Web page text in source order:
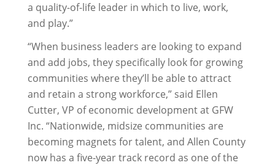
a quality-of-life leader in which to live, work,
and play.”
“When business leaders are looking to expand
and add jobs, they specifically look for growing
communities where they’ll be able to attract
and retain a strong workforce,” said Ellen
Cutter, VP of economic development at GFW
Inc. “Nationwide, midsize communities are
becoming magnets for talent, and Allen County
now has a five-year track record as one of the